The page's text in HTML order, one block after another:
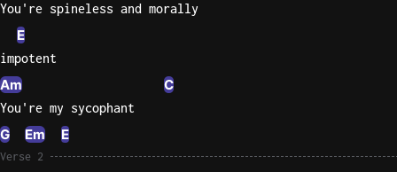
You're spineless and morally
E
impotent
Am C
You're my sycophant
G Em E
Verse 2